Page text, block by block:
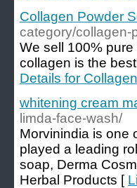
Collagen Powder
category/collagen-
We sell 100%
collagen is the
Details for
whitening cream
limda-face-wash/
Morvinindia is one
played a leading
soap, Derma
Herbal Products [